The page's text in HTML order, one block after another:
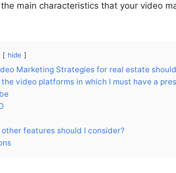
main characteristics that your video
hide
Marketing Strategies for real estate
video platforms in which I must have a
features should I consider?